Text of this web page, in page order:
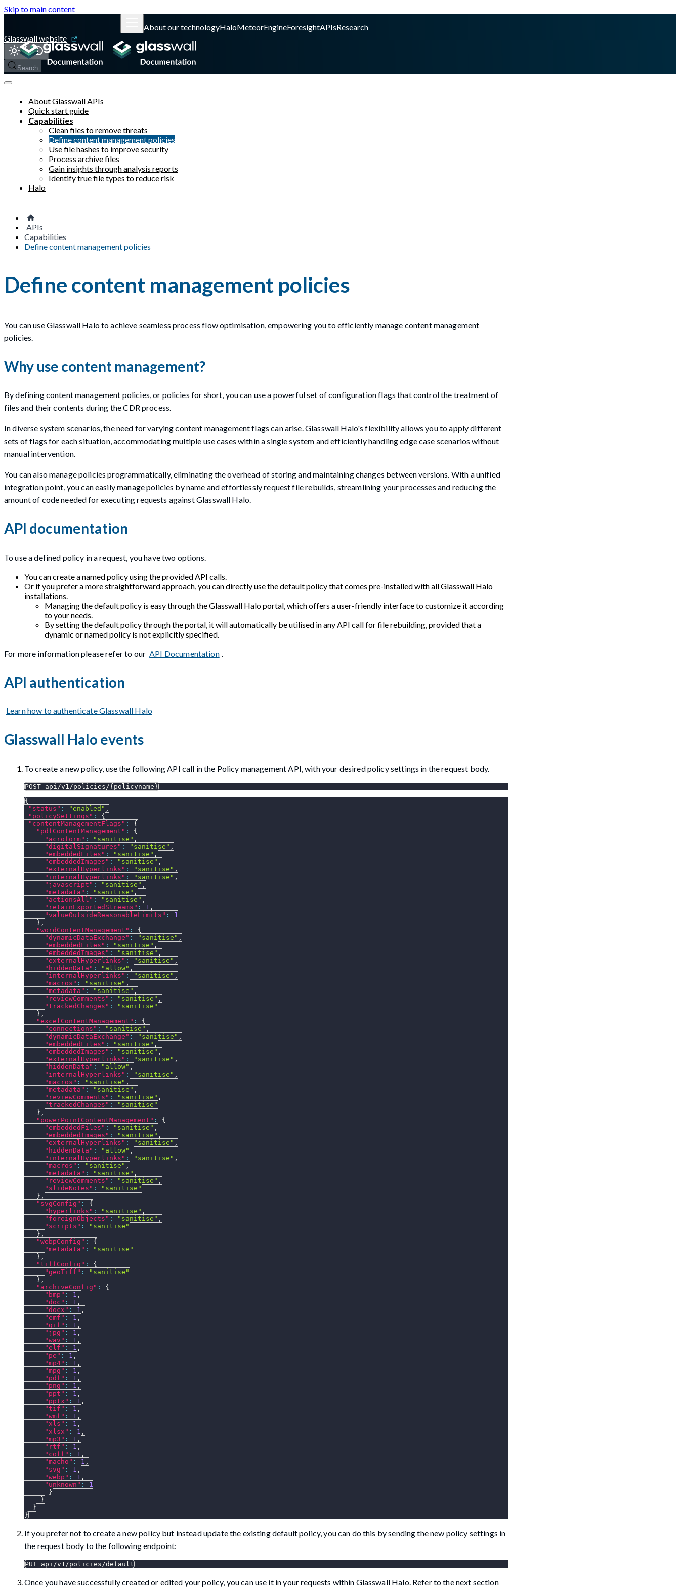
Skip to main content
About our technologyHaloMeteorEngineForesightAPIsResearch
Glasswall website
Search
About Glasswall APIs
Quick start guide
Capabilities
Clean files to remove threats
Define content management policies
Use file hashes to improve security
Process archive files
Gain insights through analysis reports
Identify true file types to reduce risk
Halo
APIs
Capabilities
Define content management policies
Define content management policies
You can use Glasswall Halo to achieve seamless process flow optimisation, empowering you to efficiently manage content management
policies.
Why use content management?
By defining content management policies, or policies for short, you can use a powerful set of configuration flags that control the treatment of
files and their contents during the CDR process.
In diverse system scenarios, the need for varying content management flags can arise. Glasswall Halo's flexibility allows you to apply different
sets of flags for each situation, accommodating multiple use cases within a single system and efficiently handling edge case scenarios without
manual intervention.
You can also manage policies programmatically, eliminating the overhead of storing and maintaining changes between versions. With a unified
integration point, you can easily manage policies by name and effortlessly request file rebuilds, streamlining your processes and reducing the
amount of code needed for executing requests against Glasswall Halo.
API documentation
To use a defined policy in a request, you have two options.
You can create a named policy using the provided API calls.
Or if you prefer a more straightforward approach, you can directly use the default policy that comes pre-installed with all Glasswall Halo
installations.
Managing the default policy is easy through the Glasswall Halo portal, which offers a user-friendly interface to customize it according
to your needs.
By setting the default policy through the portal, it will automatically be utilised in any API call for file rebuilding, provided that a
dynamic or named policy is not explicitly specified.
For more information please refer to our API Documentation
API authentication
Learn how to authenticate Glasswall Halo
Glasswall Halo events
To create a new policy, use the following API call in the Policy management API, with your desired policy settings in the request body.
POST api/v1/policies/{policyname}
{
"status" : "enabled" ,
"policySettings" :
{
"contentManagementFlags" :
{
"pdfContentManagement" :
{
"acroform" : "sanitise" ,
"digitalSignatures" : "sanitise" ,
"embeddedFiles" : "sanitise" ,
"embeddedImages" : "sanitise" ,
"externalHyperlinks" : "sanitise" ,
"internalHyperlinks" : "sanitise" ,
"javascript" : "sanitise" ,
"metadata" : "sanitise" ,
"actionsAll" : "sanitise" ,
"retainExportedStreams" : 1 ,
"valueOutsideReasonableLimits" :
1
} ,
"wordContentManagement" :
{
"dynamicDataExchange" : "sanitise" ,
"embeddedFiles" : "sanitise" ,
"embeddedImages" : "sanitise" ,
"externalHyperlinks" : "sanitise" ,
"hiddenData" : "allow" ,
"internalHyperlinks" : "sanitise" ,
"macros" : "sanitise" ,
"metadata" : "sanitise" ,
"reviewComments" : "sanitise" ,
"trackedChanges" :
"sanitise"
} ,
"excelContentManagement" :
{
"connections" : "sanitise" ,
"dynamicDataExchange" : "sanitise" ,
"embeddedFiles" : "sanitise" ,
"embeddedImages" : "sanitise" ,
"externalHyperlinks" : "sanitise" ,
"hiddenData" : "allow" ,
"internalHyperlinks" : "sanitise" ,
"macros" : "sanitise" ,
"metadata" : "sanitise" ,
"reviewComments" : "sanitise" ,
"trackedChanges" :
"sanitise"
} ,
"powerPointContentManagement" :
{
"embeddedFiles" : "sanitise" ,
"embeddedImages" : "sanitise" ,
"externalHyperlinks" : "sanitise" ,
"hiddenData" : "allow" ,
"internalHyperlinks" : "sanitise" ,
"macros" : "sanitise" ,
"metadata" : "sanitise" ,
"reviewComments" : "sanitise" ,
"slideNotes" :
"sanitise"
} ,
"svgConfig" :
{
"hyperlinks" : "sanitise" ,
"foreignObjects" : "sanitise" ,
"scripts" :
"sanitise"
} ,
"webpConfig" :
{
"metadata" :
"sanitise"
} ,
"tiffConfig" :
{
"geoTiff" :
"sanitise"
} ,
"archiveConfig" :
{
"bmp" : 1 ,
"doc" : 1 ,
"docx" : 1 ,
"emf" : 1 ,
"gif" : 1 ,
"jpg" : 1 ,
"wav" : 1 ,
"elf" : 1 ,
"pe" : 1 ,
"mp4" : 1 ,
"mpg" : 1 ,
"pdf" : 1 ,
"png" : 1 ,
"ppt" : 1 ,
"pptx" : 1 ,
"tif" : 1 ,
"wmf" : 1 ,
"xls" : 1 ,
"xlsx" : 1 ,
"mp3" : 1 ,
"rtf" : 1 ,
"coff" : 1 ,
"macho" : 1 ,
"svg" : 1 ,
"webp" : 1 ,
"unknown" :
1
}
}
}
}
If you prefer not to create a new policy but instead update the existing default policy, you can do this by sending the new policy settings in
the request body to the following endpoint:
PUT api/v1/policies/default
Once you have successfully created or edited your policy, you can use it in your requests within Glasswall Halo. Refer to the next section